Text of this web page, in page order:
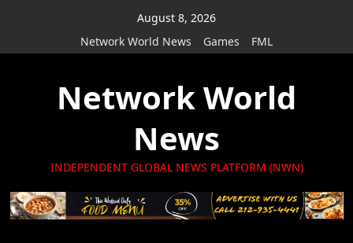
August 8, 2026
Network World News
Games FML
Network World
News
INDEPENDENT GLOBAL NEWS PLATFORM (NWN)